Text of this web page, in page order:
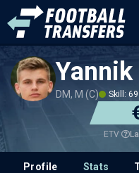
DM, M (C) Skill:
ETV
Profile Stats